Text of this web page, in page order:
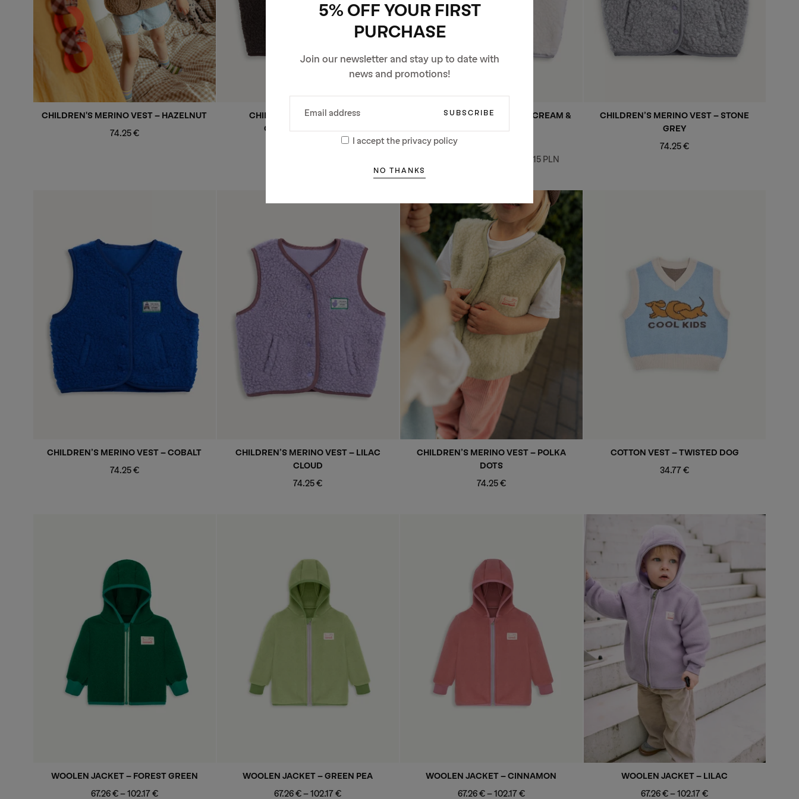
5% OFF YOUR FIRST
PURCHASE
Join our newsletter and stay up to date with
news and promotions!
I accept the privacy policy
SUBSCRIBE
NO THANKS
CHILDREN'S MERINO VEST - HAZELNUT
Regular
74.25 €
CHILDREN’S MERINO VEST -
CHOCOLATE BROWN
CHILDREN’S MERINO VEST - CREAM &
GREY
271,15 PLN
CHILDREN’S MERINO VEST - STONE
GREY
Regular
74.25 €
CHILDREN’S MERINO VEST - COBALT
Regular
74.25 €
CHILDREN’S MERINO VEST - LILAC
CLOUD
Regular
74.25 €
CHILDREN’S MERINO VEST - POLKA
DOTS
Regular
74.25 €
COTTON VEST - TWISTED DOG
Regular
34.77 €
WOOLEN JACKET - FOREST GREEN
Minimum
67.26 €-Maximum
102.17 €
WOOLEN JACKET - GREEN PEA
Minimum
67.26 €-Maximum
102.17 €
WOOLEN JACKET - CINNAMON
Minimum
67.26 €-Maximum
102.17 €
WOOLEN JACKET - LILAC
Minimum
67.26 €-Maximum
102.17 €